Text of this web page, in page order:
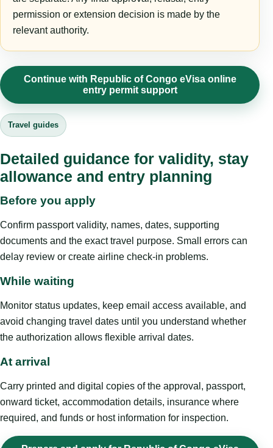
permission or extension decision is made by the
relevant authority.
Continue with Republic of Congo eVisa online
entry permit support
Travel guides
Detailed guidance for validity, stay
allowance and entry planning
Before you apply
Confirm passport validity, names, dates, supporting
documents and the exact travel purpose. Small errors can
delay review or create airline check-in problems.
While waiting
Monitor status updates, keep email access available, and
avoid changing travel dates until you understand whether
the authorization allows flexible arrival dates.
At arrival
Carry printed and digital copies of the approval, passport,
onward ticket, accommodation details, insurance where
required, and funds or host information for inspection.